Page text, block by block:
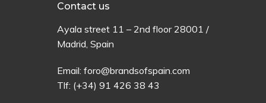
Contact us
Ayala street 11 – 2nd floor28001 /
Madrid, Spain
Email: foro@brandsofspain.com
Tlf: (+34) 91 426 38 43